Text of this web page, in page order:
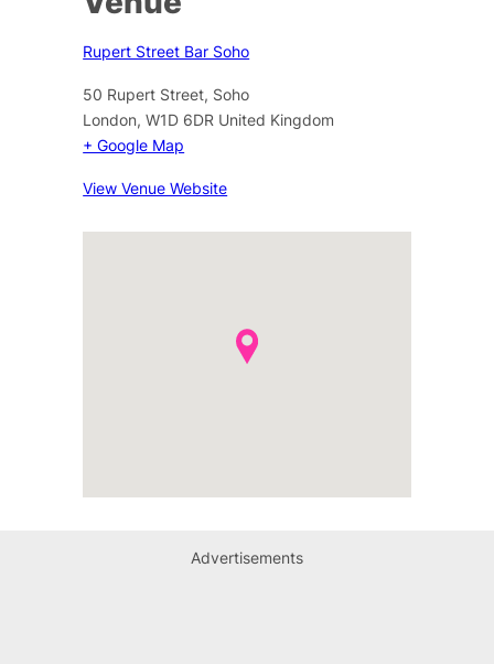
Rupert Street Bar Soho
50 Rupert Street, Soho
London, W1D 6DR United Kingdom
+ Google Map
View Venue Website
Advertisements